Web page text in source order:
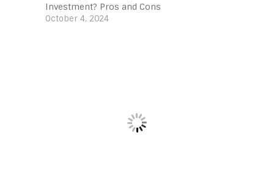
Investment? Pros and Cons
October 4, 2024